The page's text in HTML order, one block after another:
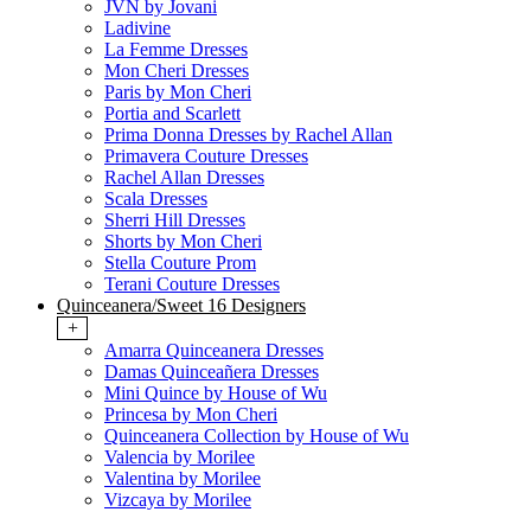
JVN by Jovani
Ladivine
La Femme Dresses
Mon Cheri Dresses
Paris by Mon Cheri
Portia and Scarlett
Prima Donna Dresses by Rachel Allan
Primavera Couture Dresses
Rachel Allan Dresses
Scala Dresses
Sherri Hill Dresses
Shorts by Mon Cheri
Stella Couture Prom
Terani Couture Dresses
Quinceanera/Sweet 16 Designers
+
Amarra Quinceanera Dresses
Damas Quinceañera Dresses
Mini Quince by House of Wu
Princesa by Mon Cheri
Quinceanera Collection by House of Wu
Valencia by Morilee
Valentina by Morilee
Vizcaya by Morilee